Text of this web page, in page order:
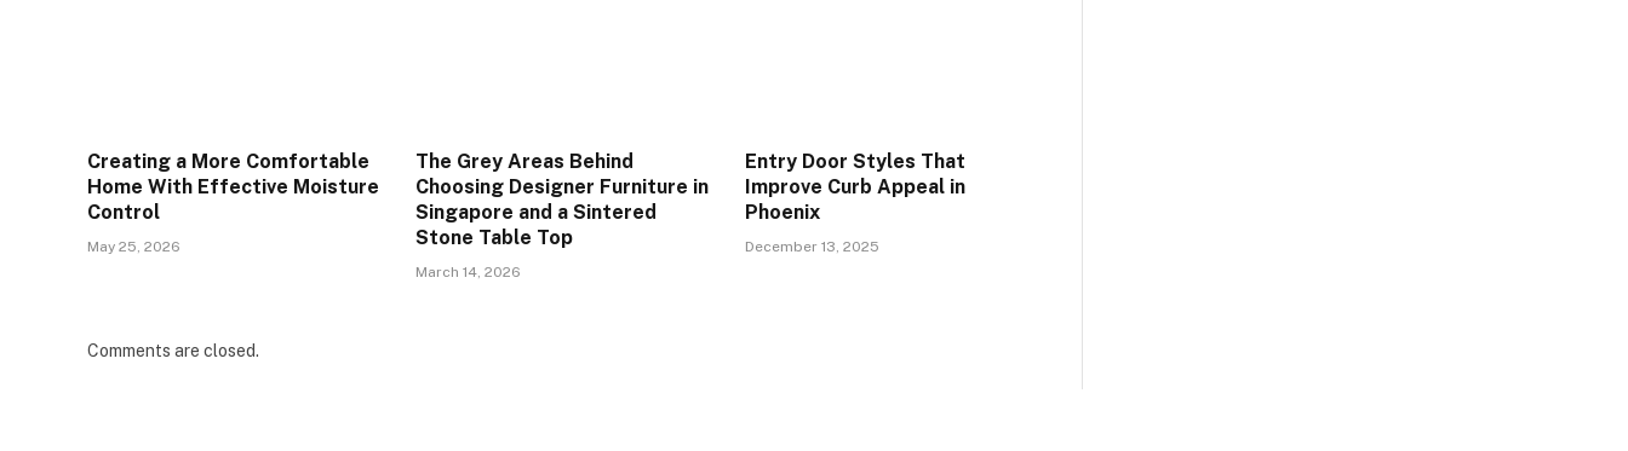
Creating a More Comfortable
Home With Effective Moisture
Control
May 25, 2026
The Grey Areas Behind
Choosing Designer Furniture in
Singapore and a Sintered
Stone Table Top
March 14, 2026
Entry Door Styles That
Improve Curb Appeal in
Phoenix
December 13, 2025
Comments are closed.